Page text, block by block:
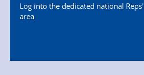
Log into the dedicated national Reps'
area